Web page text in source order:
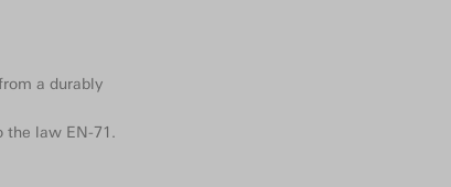
a durably
the law EN-71.